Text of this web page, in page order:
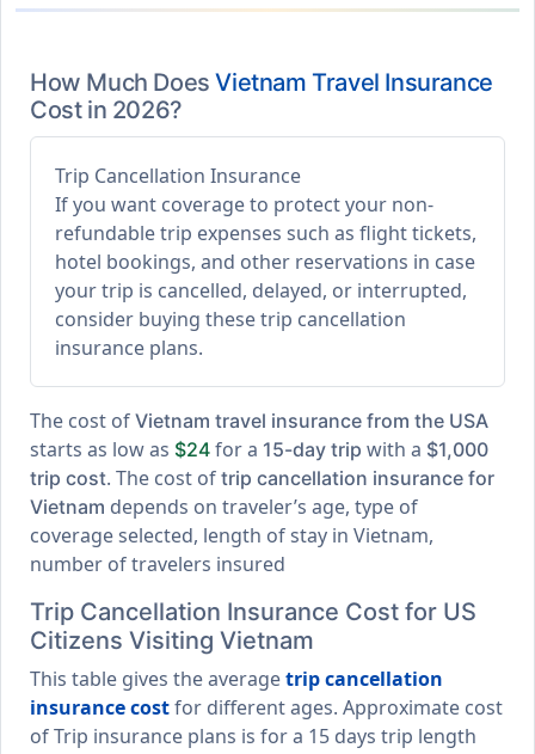
How Much DoesVietnam Travel Insurance
Cost in 2026?
Trip Cancellation Insurance
If you want coverage to protect your non-
refundable trip expenses such as flight tickets,
hotel bookings, and other reservations in case
your trip is cancelled, delayed, or interrupted,
consider buying these trip cancellation
insurance plans.
The cost of Vietnam travel insurance from the USA
starts as low as $24 for a 15-day trip with a $1,000
trip cost. The cost of trip cancellation insurance for
Vietnam depends on traveler’s age, type of
coverage selected, length of stay in Vietnam,
number of travelers insured
Trip Cancellation Insurance Cost for US
Citizens Visiting Vietnam
This table gives the averagetrip cancellation
insurance costfor different ages. Approximate cost
of Trip insurance plans is for a 15 days trip length